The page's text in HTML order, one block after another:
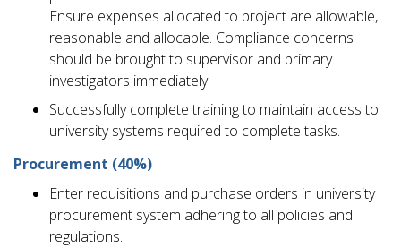
Ensure expenses allocated to project are allowable,
reasonable and allocable. Compliance concerns
should be brought to supervisor and primary
investigators immediately
Successfully complete training to maintain access to
university systems required to complete tasks.
Procurement (40%)
Enter requisitions and purchase orders in university
procurement system adhering to all policies and
regulations.